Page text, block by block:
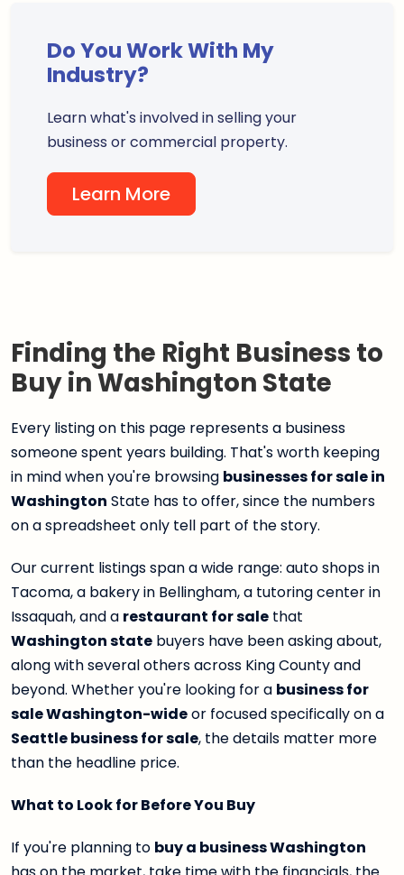
Do You Work With My
Industry?
Learn what's involved in selling your
business or commercial property.
Learn More
Finding the Right Business to
Buy in Washington State
Every listing on this page represents a business
someone spent years building. That's worth keeping
in mind when you're browsing businesses for sale in
Washington State has to offer, since the numbers
on a spreadsheet only tell part of the story.
Our current listings span a wide range: auto shops in
Tacoma, a bakery in Bellingham, a tutoring center in
Issaquah, and a restaurant for sale that
Washington state buyers have been asking about,
along with several others across King County and
beyond. Whether you're looking for a business for
sale Washington-wideor focused specifically on a
Seattle business for sale, the details matter more
than the headline price.
What to Look for Before You Buy
If you're planning to buy a business Washington